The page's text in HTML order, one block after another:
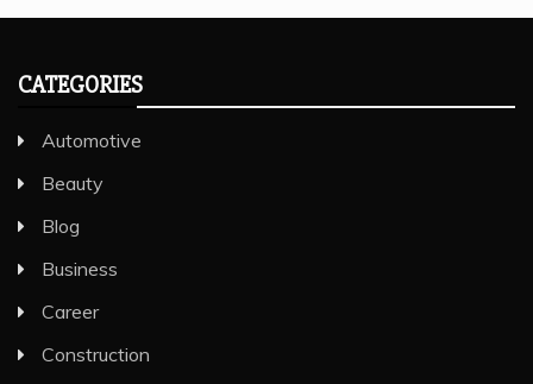
CATEGORIES
Automotive
Beauty
Blog
Business
Career
Construction